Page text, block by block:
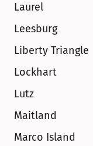
Laurel
Leesburg
Liberty Triangle
Lockhart
Lutz
Maitland
Marco Island